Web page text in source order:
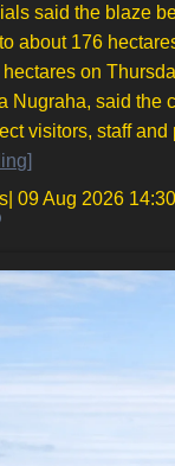
said the blaze
about 176
on
Nugraha, said the
visitors, staff and
| 09 Aug 2026